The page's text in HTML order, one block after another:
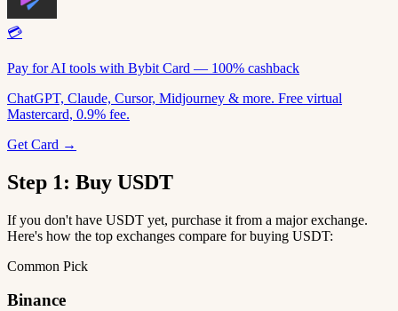
💳
Pay for AI tools with Bybit Card — 100% cashback
ChatGPT, Claude, Cursor, Midjourney & more. Free virtual
Mastercard, 0.9% fee.
Get Card →
Step 1: Buy USDT
If you don't have USDT yet, purchase it from a major exchange.
Here's how the top exchanges compare for buying USDT:
Common Pick
Binance